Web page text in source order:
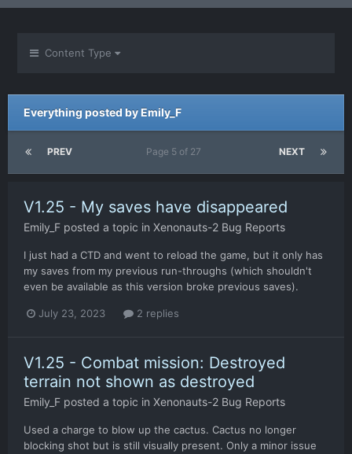
Content Type
Everything posted by Emily_F
PREV NEXT
Page 5 of 27
V1.25 - My saves have disappeared
Emily_F posted a topic in Xenonauts-2 Bug Reports
I just had a CTD and went to reload the game, but it only has
my saves from my previous run-throughs (which shouldn't
even be available as this version broke previous saves).
July 23, 2023 2 replies
V1.25 - Combat mission: Destroyed
terrain not shown as destroyed
Emily_F posted a topic in Xenonauts-2 Bug Reports
Used a charge to blow up the cactus. Cactus no longer
blocking shot but is still visually present. Only a minor issue